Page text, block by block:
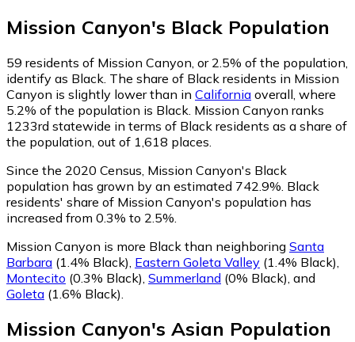
Mission Canyon's Black Population
59 residents of Mission Canyon, or 2.5% of the population,
identify as Black. The share of Black residents in Mission
Canyon is slightly lower than in California overall, where
5.2% of the population is Black. Mission Canyon ranks
1233rd statewide in terms of Black residents as a share of
the population, out of 1,618 places.
Since the 2020 Census, Mission Canyon's Black
population has grown by an estimated 742.9%. Black
residents' share of Mission Canyon's population has
increased from 0.3% to 2.5%.
Mission Canyon is more Black than neighboring Santa
Barbara (1.4% Black) Eastern Goleta Valley (1.4% Black)
Montecito (0.3% Black) Summerland (0% Black) and
Goleta (1.6% Black)
Mission Canyon's Asian Population